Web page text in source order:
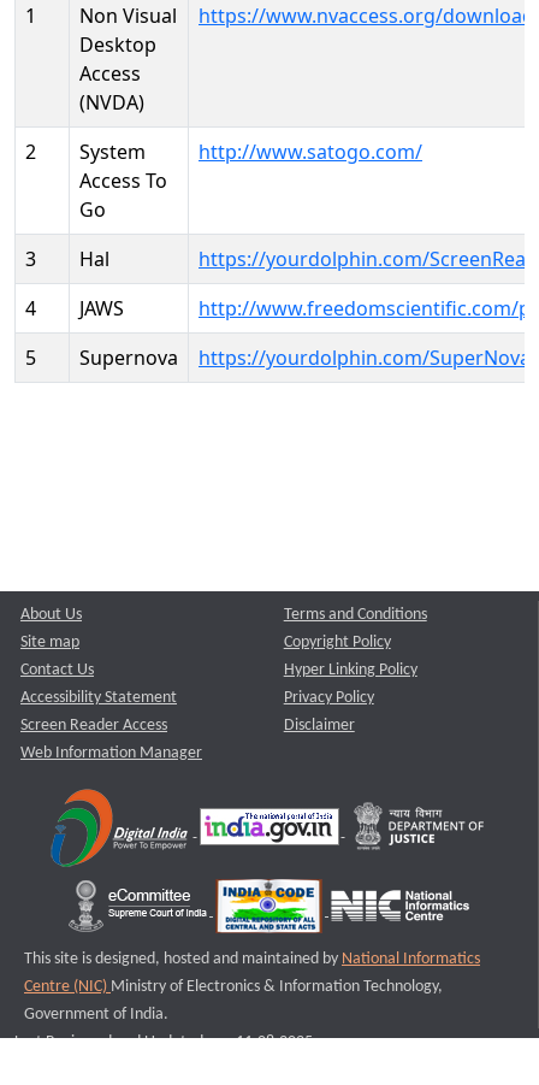
1
Non Visual
Desktop
Access
(NVDA)
https://www.nvaccess.org/
2
System
Access To
Go
http://www.satogo.com/
3 Hal
https://yourdolphin.com/
4
JAWS
http://www.freedomscientific.com/
5
Supernova https://yourdolphin.com/SuperNova
About Us
Site map
Contact Us
Accessibility Statement
Screen Reader Access
Web Information Manager
Terms and Conditions
Copyright Policy
Hyper Linking Policy
Privacy Policy
Disclaimer
This site is designed, hosted and maintained by National Informatics
Centre (NIC) Ministry of Electronics & Information Technology,
Government of India.
Last Reviewed and Updated on : 11-08-2025